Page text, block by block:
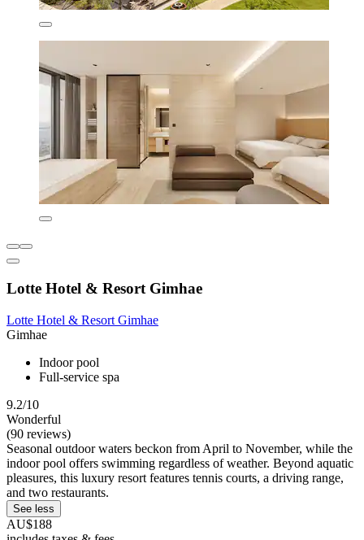
Lotte Hotel & Resort Gimhae
Lotte Hotel & Resort Gimhae
Gimhae
Indoor pool
Full-service spa
9.2/10
Wonderful
(90 reviews)
Seasonal outdoor waters beckon from April to November, while the
indoor pool offers swimming regardless of weather. Beyond aquatic
pleasures, this luxury resort features tennis courts, a driving range,
and two restaurants.
See less
AU$188